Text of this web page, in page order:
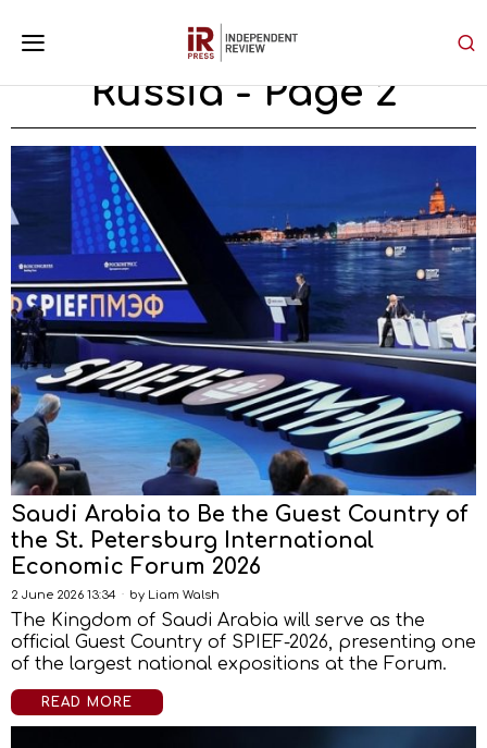
Russia- Page 2
Saudi Arabia to Be the Guest Country of
the St. Petersburg International
Economic Forum 2026
2 June 2026 13:34 by Liam Walsh
The Kingdom of Saudi Arabia will serve as the
official Guest Country of SPIEF-2026, presenting one
of the largest national expositions at the Forum.
READ MORE